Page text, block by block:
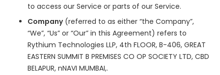
to access our Service or parts of our Service.
Company(referred to as either “the Company”,
“We”, “Us” or “Our” in this Agreement) refers to
Rythium Technologies LLP, 4th FLOOR, B-406, GREAT
EASTERN SUMMIT B PREMISES CO OP SOCIETY LTD, CBD
BELAPUR, nNAVI MUMBAI,.